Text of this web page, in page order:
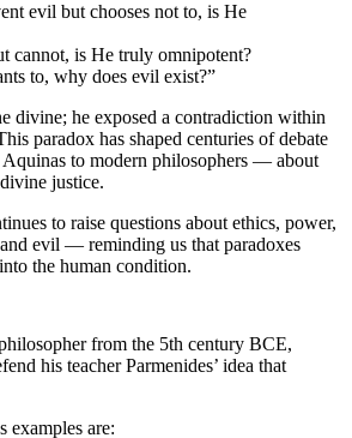
evil but chooses not to, is He
cannot, is He truly omnipotent?
to, why does evil exist?”
divine; he exposed a contradiction within
paradox has shaped centuries of debate
to modern philosophers — about
justice.
to raise questions about ethics, power,
evil — reminding us that paradoxes
the human condition.
from the 5th century BCE,
his teacher Parmenides’ idea that
examples are: